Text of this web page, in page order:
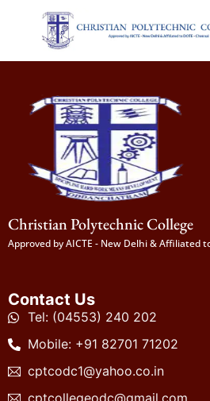
Christian Polytechnic College
Approved by AICTE - New Delhi & Affiliated
Contact Us
Tel: (04553) 240 202
Mobile: +91 82701 71202
cptcodc1@yahoo.co.in
cptcollegeodc@gmail.com